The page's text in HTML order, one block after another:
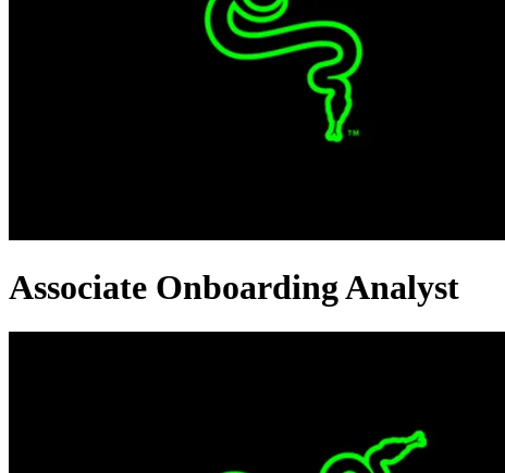
Associate Onboarding Analyst